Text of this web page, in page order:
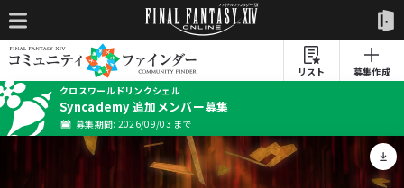
リスト
募集作成
クロスワールドリンクシェル
Syncademy 追加メンバー募集
募集期間: 2026/09/03 まで